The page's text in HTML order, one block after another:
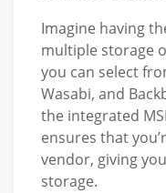
Imagine having
multiple storage
you can select
Wasabi, and
the integrated
ensures that
vendor, giving
storage.